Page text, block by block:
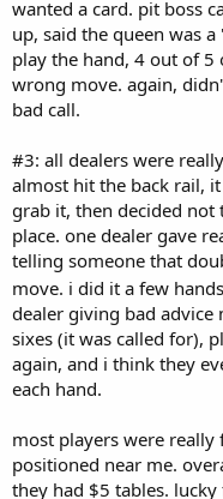
wanted a card. pit boss
up, said the queen was
play the hand, 4 out of
wrong move. again,
bad call.
#3: all dealers were
almost hit the back rail,
grab it, then decided not
place. one dealer gave
telling someone that
move. i did it a few
dealer giving bad
sixes (it was called for),
again, and i think they
each hand.
most players were
positioned near me.
they had $5 tables.